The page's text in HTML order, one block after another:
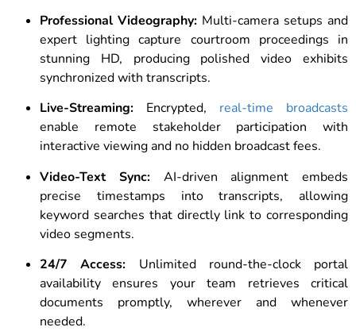
Professional Videography: Multi-camera setups and
expert lighting capture courtroom proceedings in
stunning HD, producing polished video exhibits
synchronized with transcripts.
Live-Streaming: Encrypted, real-time broadcasts
enable remote stakeholder participation with
interactive viewing and no hidden broadcast fees.
Video-Text Sync:AI-driven alignment embeds
precise timestamps into transcripts, allowing
keyword searches that directly link to corresponding
video segments.
24/7 Access: Unlimited round-the-clock portal
availability ensures your team retrieves critical
documents promptly, wherever and whenever
needed.